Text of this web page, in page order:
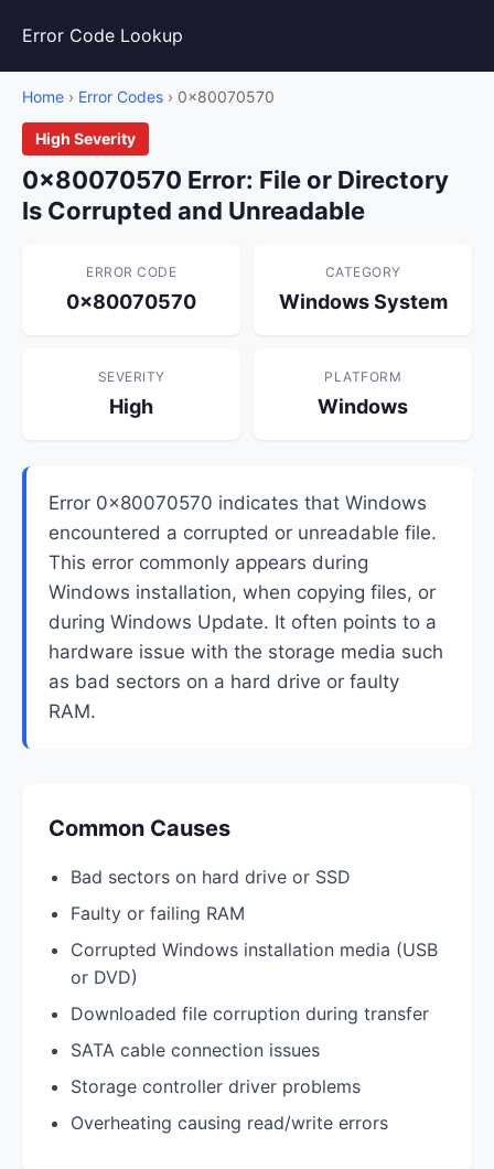
Error Code Lookup
Home › Error Codes › 0x80070570
High Severity
0x80070570 Error: File or Directory
Is Corrupted and Unreadable
ERROR CODE
0x80070570
CATEGORY
Windows System
SEVERITY
High
PLATFORM
Windows
Error 0x80070570 indicates that Windows
encountered a corrupted or unreadable file.
This error commonly appears during
Windows installation, when copying files, or
during Windows Update. It often points to a
hardware issue with the storage media such
as bad sectors on a hard drive or faulty
RAM.
Common Causes
Bad sectors on hard drive or SSD
Faulty or failing RAM
Corrupted Windows installation media (USB
or DVD)
Downloaded file corruption during transfer
SATA cable connection issues
Storage controller driver problems
Overheating causing read/write errors